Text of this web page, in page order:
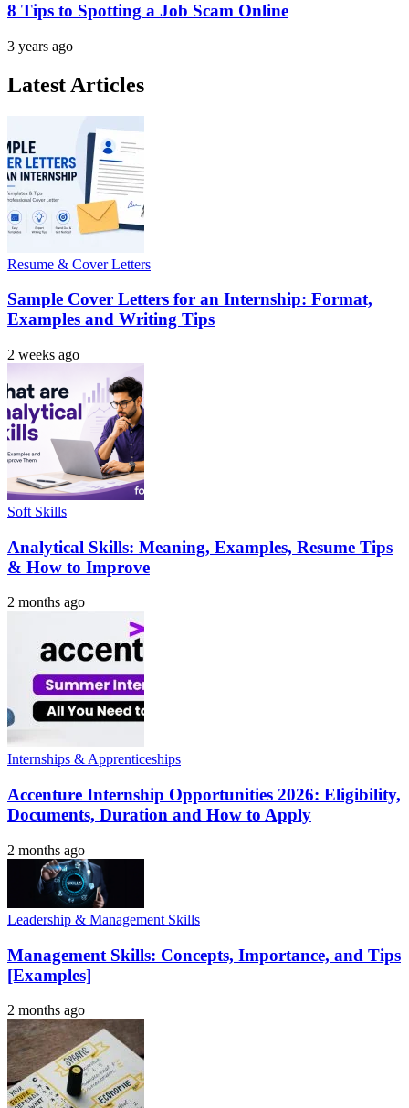
8 Tips to Spotting a Job Scam Online
3 years ago
Latest Articles
Resume & Cover Letters
Sample Cover Letters for an Internship: Format,
Examples and Writing Tips
2 weeks ago
Soft Skills
Analytical Skills: Meaning, Examples, Resume Tips
& How to Improve
2 months ago
Internships & Apprenticeships
Accenture Internship Opportunities 2026: Eligibility,
Documents, Duration and How to Apply
2 months ago
Leadership & Management Skills
Management Skills: Concepts, Importance, and Tips
[Examples]
2 months ago